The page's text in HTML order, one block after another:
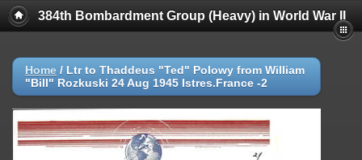
384th Bombardment Group (Heavy) in World War II
Home / Ltr to Thaddeus "Ted" Polowy from William
"Bill" Rozkuski 24 Aug 1945 Istres.France -2